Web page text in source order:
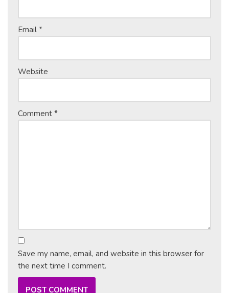
Email *
Website
Comment *
Save my name, email, and website in this browser for
the next time I comment.